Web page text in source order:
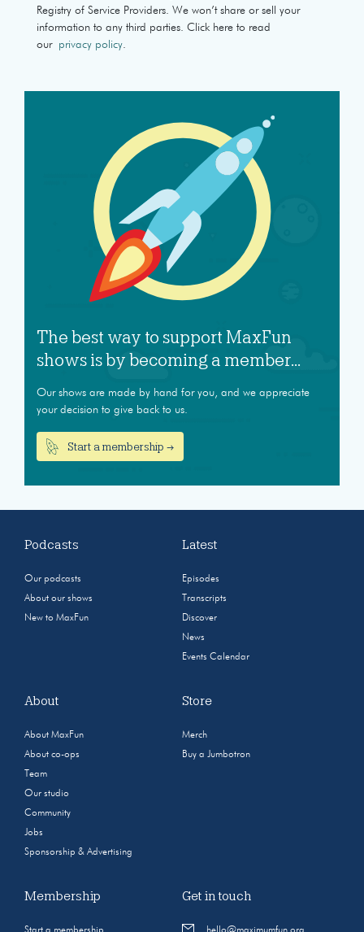
Registry of Service Providers. We won’t share or sell your
information to any third parties. Click here to read
our privacy policy
The best way to support MaxFun
shows is by becoming a member...
Our shows are made by hand for you, and we appreciate
your decision to give back to us.
Start a membership →
Podcasts
Our podcasts
About our shows
New to MaxFun
Latest
Episodes
Transcripts
Discover
News
Events Calendar
About
About MaxFun
About co-ops
Team
Our studio
Community
Jobs
Sponsorship & Advertising
Store
Merch
Buy a Jumbotron
Membership Get in touch